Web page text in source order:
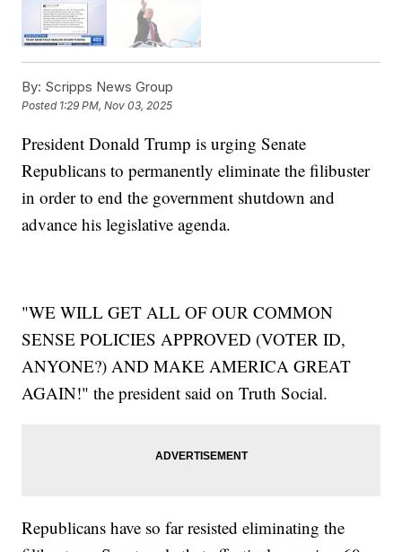
By: Scripps News Group
Posted 1:29 PM, Nov 03, 2025
President Donald Trump is urging Senate
Republicans to permanently eliminate the filibuster
in order to end the government shutdown and
advance his legislative agenda.
"WE WILL GET ALL OF OUR COMMON
SENSE POLICIES APPROVED (VOTER ID,
ANYONE?) AND MAKE AMERICA GREAT
AGAIN!" the president said on Truth Social.
Republicans have so far resisted eliminating the